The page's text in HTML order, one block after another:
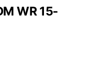
WR 15-